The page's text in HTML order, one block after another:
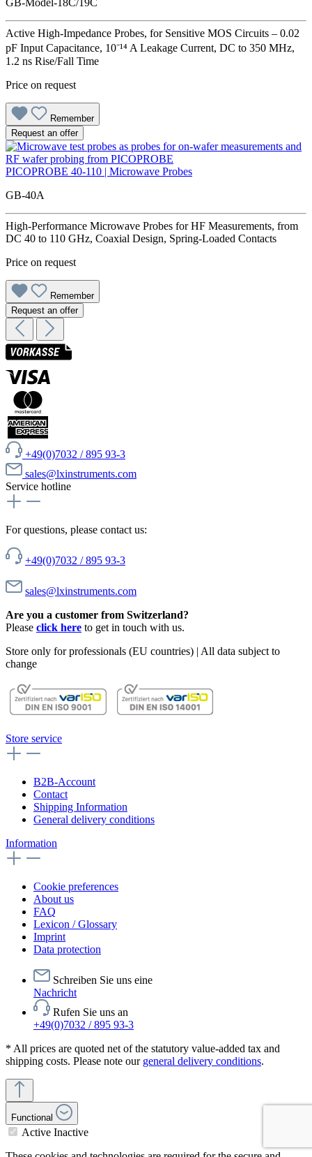
GB-Model-18C/19C
Active High-Impedance Probes, for Sensitive MOS Circuits – 0.02
pF Input Capacitance, 10⁻¹⁴ A Leakage Current, DC to 350 MHz,
1.2 ns Rise/Fall Time
Price on request
Remember
Request an offer
PICOPROBE 40-110 | Microwave Probes
GB-40A
High-Performance Microwave Probes for HF Measurements, from
DC 40 to 110 GHz, Coaxial Design, Spring-Loaded Contacts
Price on request
Remember
Request an offer
+49(0)7032 / 895 93-3
sales@lxinstruments.com
Service hotline
For questions, please contact us:
+49(0)7032 / 895 93-3
sales@lxinstruments.com
Are you a customer from Switzerland?
Please click here to get in touch with us.
Store only for professionals (EU countries) | All data subject to
change
Store service
B2B-Account
Contact
Shipping Information
General delivery conditions
Information
Cookie preferences
About us
FAQ
Lexicon / Glossary
Imprint
Data protection
Schreiben Sie uns eine
Nachricht
Rufen Sie uns an
+49(0)7032 / 895 93-3
* All prices are quoted net of the statutory value-added tax and
shipping costs. Please note our general delivery conditions.
Functional
Active Inactive